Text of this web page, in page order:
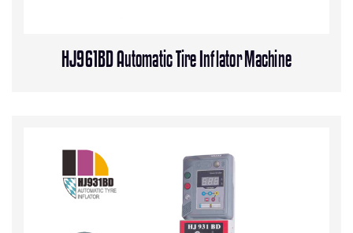
HJ961BD Automatic Tire Inflator Machine